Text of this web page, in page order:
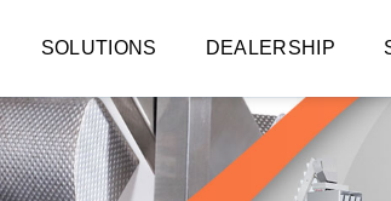
SOLUTIONS DEALERSHIP